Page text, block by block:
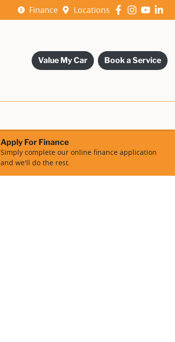
Finance Locations
Value My Car Book a Service
Apply For Finance
Simply complete our online finance application
and we'll do the rest.